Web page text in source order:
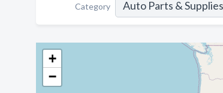
Category
+
−